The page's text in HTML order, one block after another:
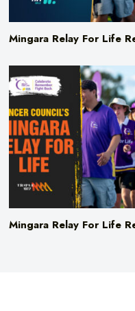
Mingara Relay For Life
Mingara Relay For Life